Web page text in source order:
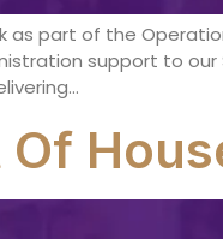
as part of the
support to